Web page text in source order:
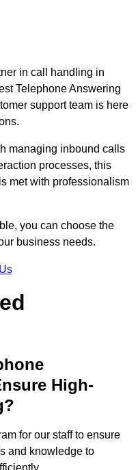
in call handling in
Telephone Answering
support team is here
managing inbound calls
processes, this
met with professionalism
you can choose the
business needs.
High-
for our staff to ensure
and knowledge to